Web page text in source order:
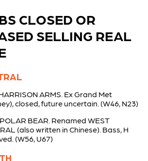
CLOSED OR
SELLING REAL
ARMS. Ex Grand Met
closed, future uncertain. (W46, N23)
BEAR. Renamed WEST
(also written in Chinese). Bass, H
(W56, U67)